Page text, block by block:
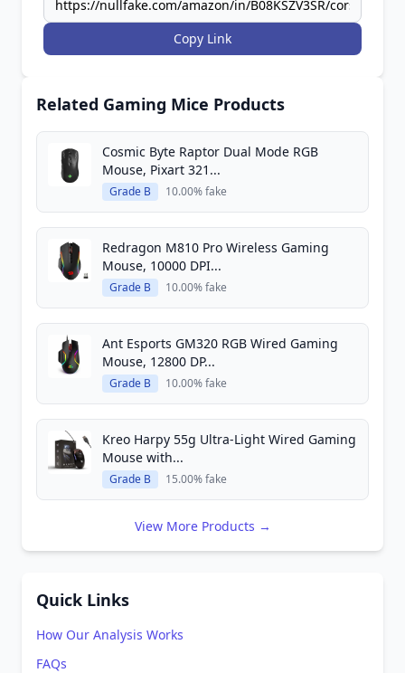
Copy Link
Related Gaming Mice Products
Cosmic Byte Raptor Dual Mode RGB
Mouse, Pixart 321...
Grade B 10.00% fake
Redragon M810 Pro Wireless Gaming
Mouse, 10000 DPI...
Grade B 10.00% fake
Ant Esports GM320 RGB Wired Gaming
Mouse, 12800 DP...
Grade B 10.00% fake
Kreo Harpy 55g Ultra-Light Wired Gaming
Mouse with...
Grade B 15.00% fake
View More Products →
Quick Links
How Our Analysis Works
FAQs